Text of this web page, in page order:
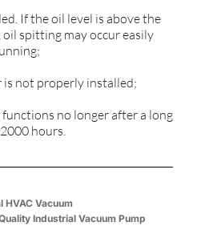
If the oil level is above the
spitting may occur easily
is not properly installed;
no longer after a long
hours.
HVAC Vacuum
Industrial Vacuum Pump